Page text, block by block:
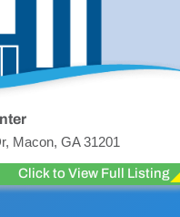
Macon, GA 31201
Click to View Full Listing